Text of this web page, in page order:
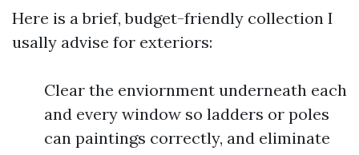
Here is a brief, budget-friendly collection I
usally advise for exteriors:
Clear the enviornment underneath each
and every window so ladders or poles
can paintings correctly, and eliminate